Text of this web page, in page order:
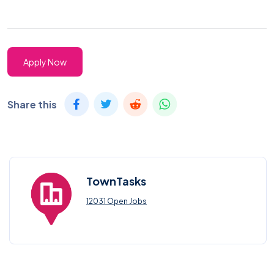
Apply Now
Share this
TownTasks
12031 Open Jobs